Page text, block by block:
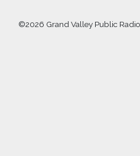
©2026 Grand Valley Public